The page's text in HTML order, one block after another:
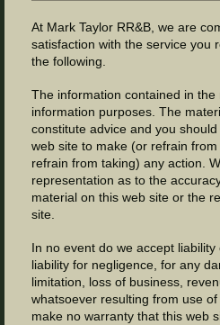
At Mark Taylor RR&B, we are
satisfaction with the service you
the following.
The information contained in
information purposes. The
constitute advice and you
web site to make (or refrain
refrain from taking) any action.
representation as to the
material on this web site or the
site.
In no event do we accept
liability for negligence, for any
limitation, loss of business,
whatsoever resulting from use
make no warranty that this web